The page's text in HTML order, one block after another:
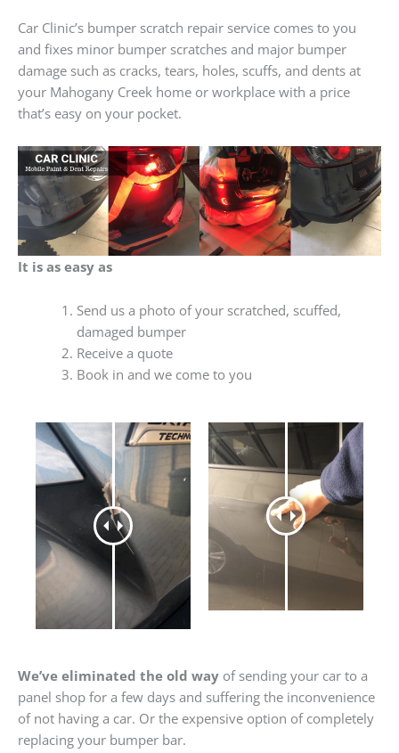
Car Clinic’s bumper scratch repair service comes to you
and fixes minor bumper scratches and major bumper
damage such as cracks, tears, holes, scuffs, and dents at
your Mahogany Creek home or workplace with a price
that’s easy on your pocket.
It is as easy as
Send us a photo of your scratched, scuffed,
damaged bumper
Receive a quote
Book in and we come to you
We’ve eliminated the old way of sending your car to a
panel shop for a few days and suffering the inconvenience
of not having a car. Or the expensive option of completely
replacing your bumper bar.